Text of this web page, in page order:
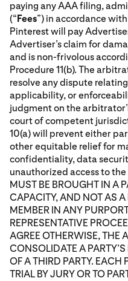
paying any AAA filing,
(“Fees”) in accordance
Pinterest will pay
Advertiser’s claim for
and is non-frivolous
Procedure 11(b). The
resolve any dispute
applicability, or
judgment on the
court of competent
10(a) will prevent either
other equitable relief for
confidentiality, data
unauthorized access to the
MUST BE BROUGHT IN A
CAPACITY, AND NOT AS A
MEMBER IN ANY
REPRESENTATIVE
AGREE OTHERWISE, THE
CONSOLIDATE A
OF A THIRD PARTY. EACH
TRIAL BY JURY OR TO